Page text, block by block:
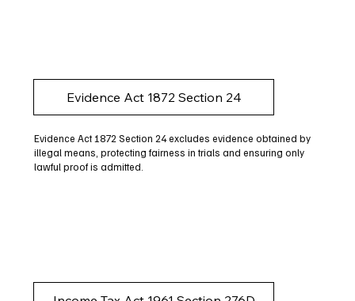
Evidence Act 1872 Section 24
Evidence Act 1872 Section 24 excludes evidence obtained by
illegal means, protecting fairness in trials and ensuring only
lawful proof is admitted.